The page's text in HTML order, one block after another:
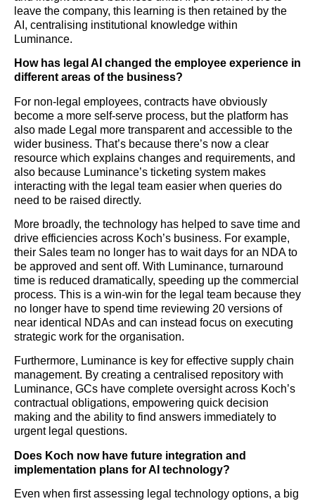
leave the company, this learning is then retained by the
AI, centralising institutional knowledge within
Luminance.
How has legal AI changed the employee experience in
different areas of the business?
For non-legal employees, contracts have obviously
become a more self-serve process, but the platform has
also made Legal more transparent and accessible to the
wider business. That’s because there’s now a clear
resource which explains changes and requirements, and
also because Luminance’s ticketing system makes
interacting with the legal team easier when queries do
need to be raised directly.
More broadly, the technology has helped to save time and
drive efficiencies across Koch’s business. For example,
their Sales team no longer has to wait days for an NDA to
be approved and sent off. With Luminance, turnaround
time is reduced dramatically, speeding up the commercial
process. This is a win-win for the legal team because they
no longer have to spend time reviewing 20 versions of
near identical NDAs and can instead focus on executing
strategic work for the organisation.
Furthermore, Luminance is key for effective supply chain
management. By creating a centralised repository with
Luminance, GCs have complete oversight across Koch’s
contractual obligations, empowering quick decision
making and the ability to find answers immediately to
urgent legal questions.
Does Koch now have future integration and
implementation plans for AI technology?
Even when first assessing legal technology options, a big